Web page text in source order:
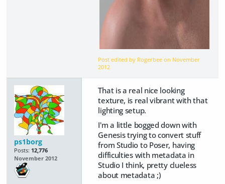
Post edited by Rogerbee on November
2012
ps1borg
Posts: 12,776
November 2012
That is a real nice looking
texture, is real vibrant with that
lighting setup.
I'm a little bogged down with
Genesis trying to convert stuff
from Studio to Poser, having
difficulties with metadata in
Studio I think, pretty clueless
about metadata ;)